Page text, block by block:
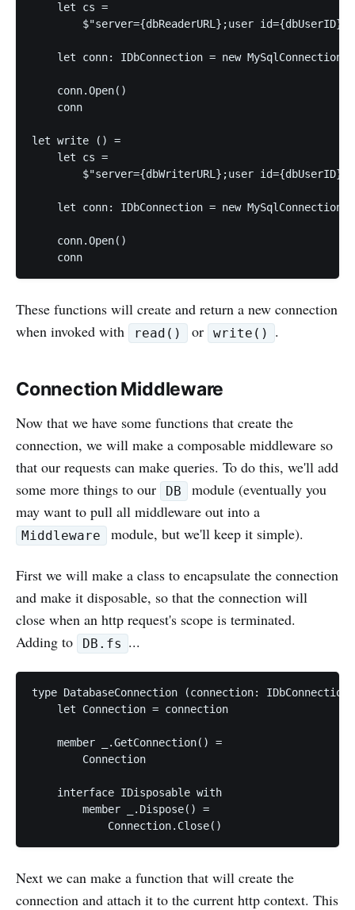
    let cs =
$"server={dbReaderURL};user
let conn: IDbConnection = new
    conn.Open()
    conn
let write () =
    let cs =
$"server={dbWriterURL};user
let conn: IDbConnection = new
    conn.Open()
These functions will create and return a new connection
when invoked with
read() or write() .
Connection Middleware
Now that we have some functions that create the
connection, we will make a composable middleware so
that our requests can make queries. To do this, we'll add
some more things to our
DB
module (eventually you
may want to pull all middleware out into a
Middleware module, but we'll keep it simple).
First we will make a class to encapsulate the connection
and make it disposable, so that the connection will
close when an http request's scope is terminated.
Adding to
DB.fs ...
type DatabaseConnection (connection:
    let Connection = connection
    member _.GetConnection() =
        Connection
    interface IDisposable with
        member _.Dispose() =
Next we can make a function that will create the
connection and attach it to the current http context. This